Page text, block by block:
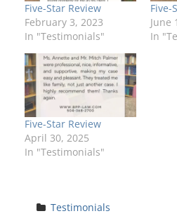
Five-Star Review
February 3, 2023
In "Testimonials"
Five-
June
In
Five-Star Review
April 30, 2025
In "Testimonials"
Testimonials